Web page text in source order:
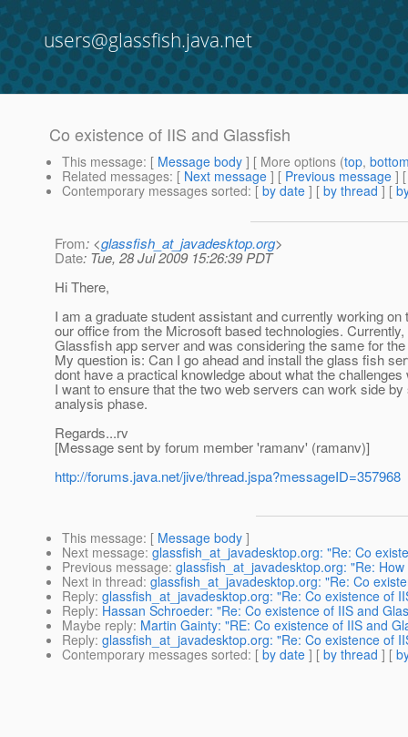
users@glassfish.java.net
Co existence of IIS and Glassfish
This message: [ Message body ] [ More options (top,
Related messages: [ Next message ] [ Previous message ]
Contemporary messages sorted: [ by date ] [ by thread ] [
From: <glassfish_at_javadesktop.org>
Date: Tue, 28 Jul 2009 15:26:39 PDT
Hi There,
I am a graduate student assistant and currently working
our office from the Microsoft based technologies.
Glassfish app server and was considering the same for
My question is: Can I go ahead and install the glass fish
dont have a practical knowledge about what the challenges
I want to ensure that the two web servers can work side
analysis phase.
Regards...rv
[Message sent by forum member 'ramanv' (ramanv)]
http://forums.java.net/jive/thread.jspa?messageID=357968
This message: [ Message body ]
Next message: glassfish_at_javadesktop.org: "Re: Co
Previous message: glassfish_at_javadesktop.org: "Re:
Next in thread: glassfish_at_javadesktop.org: "Re: Co
Reply: glassfish_at_javadesktop.org: "Re: Co existence of
Reply: Hassan Schroeder: "Re: Co existence of IIS and
Maybe reply: Martin Gainty: "RE: Co existence of IIS and
Reply: glassfish_at_javadesktop.org: "Re: Co existence of
Contemporary messages sorted: [ by date ] [ by thread ] [